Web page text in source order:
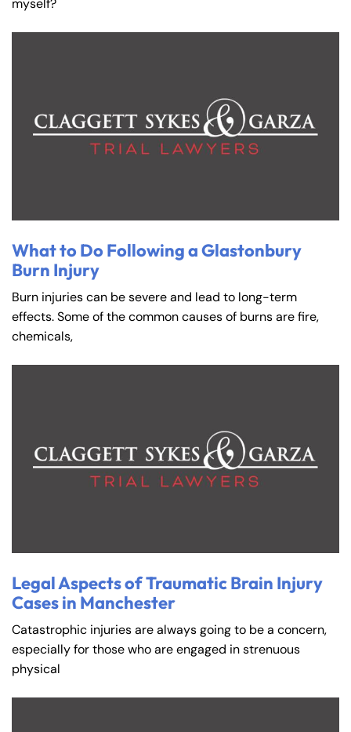
myself?
What to Do Following a Glastonbury
Burn Injury
Burn injuries can be severe and lead to long-term
effects. Some of the common causes of burns are fire,
chemicals,
Legal Aspects of Traumatic Brain Injury
Cases in Manchester
Catastrophic injuries are always going to be a concern,
especially for those who are engaged in strenuous
physical